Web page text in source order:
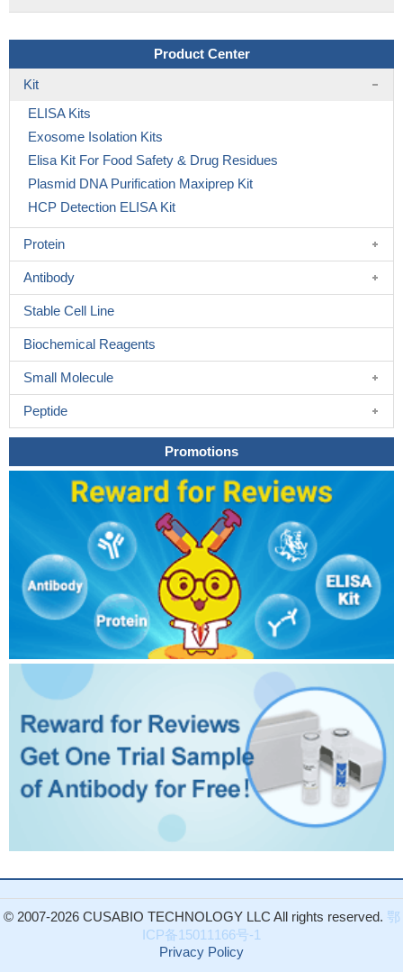
Product Center
Kit
ELISA Kits
Exosome Isolation Kits
Elisa Kit For Food Safety & Drug Residues
Plasmid DNA Purification Maxiprep Kit
HCP Detection ELISA Kit
Protein
Antibody
Stable Cell Line
Biochemical Reagents
Small Molecule
Peptide
Promotions
© 2007-2026 CUSABIO TECHNOLOGY LLC All rights reserved. 鄂
ICP备15011166号-1
Privacy Policy